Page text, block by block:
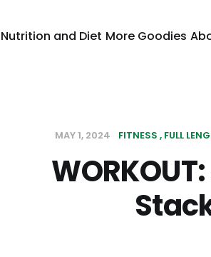
Nutrition and Diet More Goodies
MAY 1, 2024 FITNESS FULL